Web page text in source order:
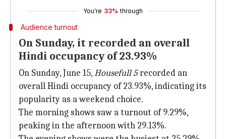
You're 33% through
Audience turnout
On Sunday, it recorded an overall
Hindi occupancy of 23.93%
On Sunday, June 15,Housefull 5recorded an
overall Hindi occupancy of 23.93%, indicating its
popularity as a weekend choice.
The morning shows saw a turnout of 9.29%,
peaking in the afternoon with 29.13%.